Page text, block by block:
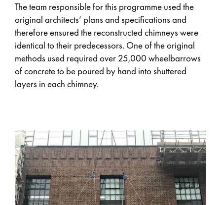
The team responsible for this programme used the
original architects’ plans and specifications and
therefore ensured the reconstructed chimneys were
identical to their predecessors. One of the original
methods used required over 25,000 wheelbarrows
of concrete to be poured by hand into shuttered
layers in each chimney.